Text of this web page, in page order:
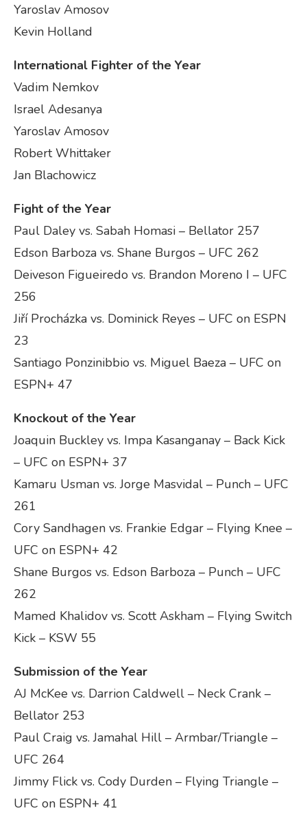
Yaroslav Amosov
Kevin Holland
International Fighter of the Year
Vadim Nemkov
Israel Adesanya
Yaroslav Amosov
Robert Whittaker
Jan Blachowicz
Fight of the Year
Paul Daley vs. Sabah Homasi – Bellator 257
Edson Barboza vs. Shane Burgos – UFC 262
Deiveson Figueiredo vs. Brandon Moreno I – UFC
256
Jiří Procházka vs. Dominick Reyes – UFC on ESPN
23
Santiago Ponzinibbio vs. Miguel Baeza – UFC on
ESPN+ 47
Knockout of the Year
Joaquin Buckley vs. Impa Kasanganay – Back Kick
– UFC on ESPN+ 37
Kamaru Usman vs. Jorge Masvidal – Punch – UFC
261
Cory Sandhagen vs. Frankie Edgar – Flying Knee –
UFC on ESPN+ 42
Shane Burgos vs. Edson Barboza – Punch – UFC
262
Mamed Khalidov vs. Scott Askham – Flying Switch
Kick – KSW 55
Submission of the Year
AJ McKee vs. Darrion Caldwell – Neck Crank –
Bellator 253
Paul Craig vs. Jamahal Hill – Armbar/Triangle –
UFC 264
Jimmy Flick vs. Cody Durden – Flying Triangle –
UFC on ESPN+ 41